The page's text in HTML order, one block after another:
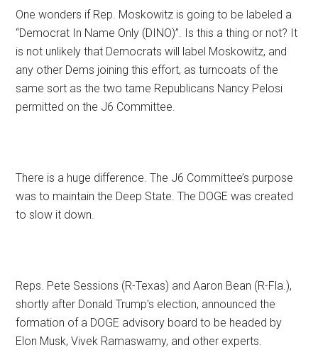
One wonders if Rep. Moskowitz is going to be labeled a
“Democrat In Name Only (DINO)”. Is this a thing or not? It
is not unlikely that Democrats will label Moskowitz, and
any other Dems joining this effort, as turncoats of the
same sort as the two tame Republicans Nancy Pelosi
permitted on the J6 Committee.
There is a huge difference. The J6 Committee’s purpose
was to maintain the Deep State. The DOGE was created
to slow it down.
Reps. Pete Sessions (R-Texas) and Aaron Bean (R-Fla.),
shortly after Donald Trump’s election, announced the
formation of a DOGE advisory board to be headed by
Elon Musk, Vivek Ramaswamy, and other experts.